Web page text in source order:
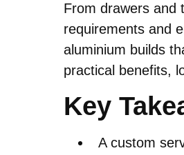
From drawers and
requirements and
aluminium builds
practical benefits,
Key
A custom